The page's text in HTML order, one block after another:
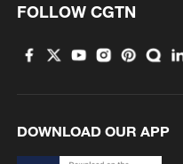
FOLLOW CGTN
DOWNLOAD OUR APP